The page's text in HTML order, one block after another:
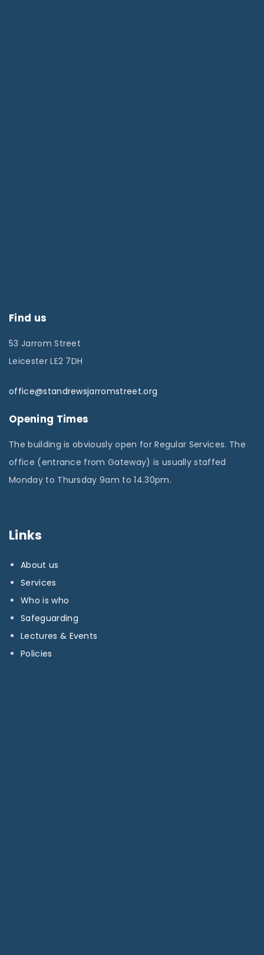
Find us
53 Jarrom Street
Leicester LE2 7DH
office@standrewsjarromstreet.org
Opening Times
The building is obviously open for Regular Services. The
office (entrance from Gateway) is usually staffed
Monday to Thursday 9am to 14.30pm.
Links
About us
Services
Who is who
Safeguarding
Lectures & Events
Policies